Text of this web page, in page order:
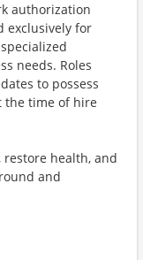
authorization
exclusively for
needs. Roles
to possess
the time of hire
restore health, and
and